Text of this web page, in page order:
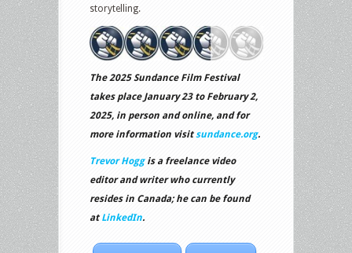
storytelling.
The 2025 Sundance Film Festival
takes place January 23 to February 2,
2025, in person and online, and for
more information visit sundance.org.
Trevor Hoggis a freelance video
editor and writer who currently
resides in Canada; he can be found
at LinkedIn.